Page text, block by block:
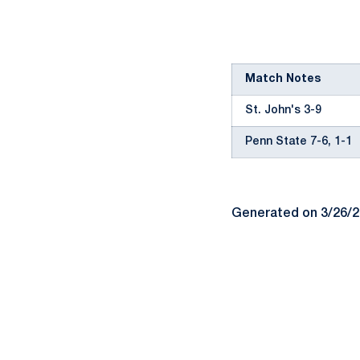
Match Notes
St. John's 3-9
Penn State 7-6, 1-1
Generated on 3/26/